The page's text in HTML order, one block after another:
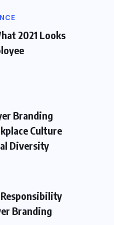
2021 Looks
Branding
Culture
Diversity
Branding